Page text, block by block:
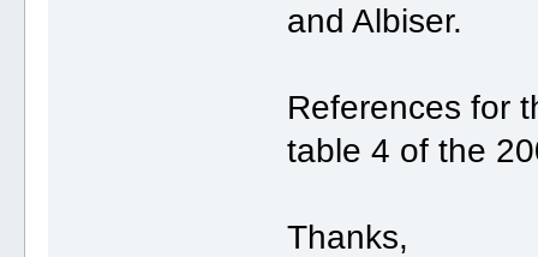
and Albiser.
References for
table 4 of the
Thanks,